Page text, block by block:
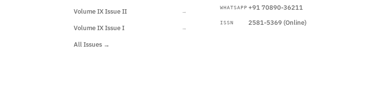
Volume IX Issue II →
Volume IX Issue I →
All Issues →
WHATSAPP +91 70890-36211
ISSN 2581-5369 (Online)